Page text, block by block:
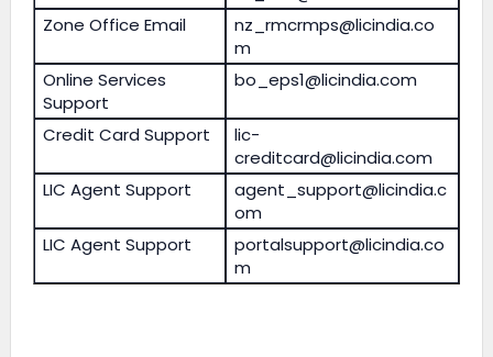
Zone Office Email
nz_rmcrmps@licindia.co
m
Online Services
Support
bo_eps1@licindia.com
Credit Card Support
lic-
creditcard@licindia.com
LIC Agent Support
agent_support@licindia.c
om
LIC Agent Support
portalsupport@licindia.co
m